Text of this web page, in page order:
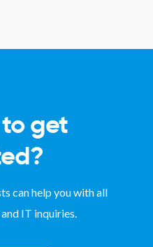
get
can help you with all
IT inquiries.